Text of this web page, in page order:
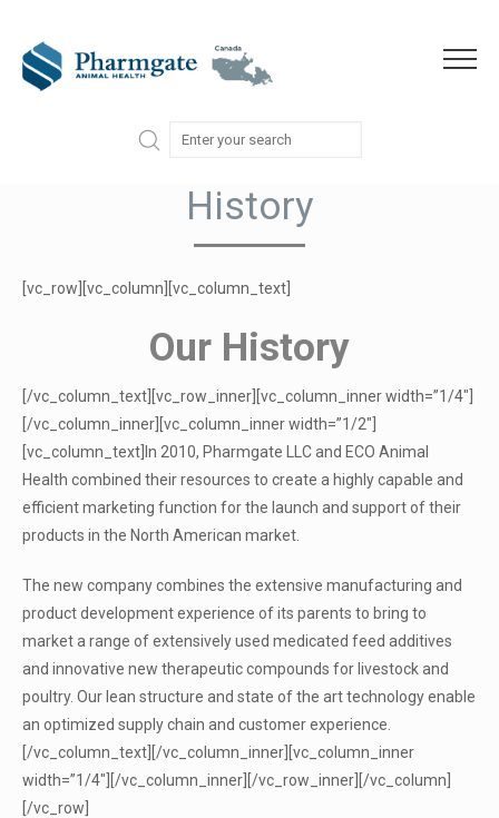
Menu
History
[vc_row][vc_column][vc_column_text]
Our History
[/vc_column_text][vc_row_inner][vc_column_inner width=”1/4″]
[/vc_column_inner][vc_column_inner width=”1/2″]
[vc_column_text]In 2010, Pharmgate LLC and ECO Animal
Health combined their resources to create a highly capable and
efficient marketing function for the launch and support of their
products in the North American market.
The new company combines the extensive manufacturing and
product development experience of its parents to bring to
market a range of extensively used medicated feed additives
and innovative new therapeutic compounds for livestock and
poultry. Our lean structure and state of the art technology enable
an optimized supply chain and customer experience.
[/vc_column_text][/vc_column_inner][vc_column_inner
width=”1/4″][/vc_column_inner][/vc_row_inner][/vc_column]
[/vc_row]